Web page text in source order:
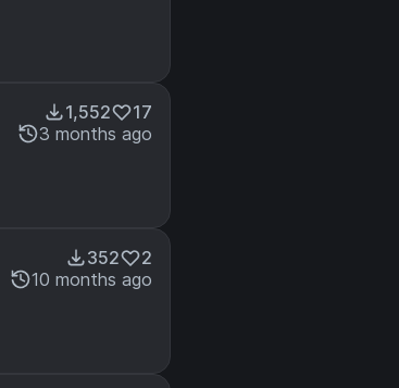
1,552
17
3 months ago
352
2
10 months ago